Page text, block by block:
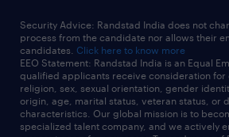
Security Advice: Randstad India does not
process from the candidate nor allows their
candidates. Click here to know more
EEO Statement: Randstad India is an Equal
qualified applicants receive consideration
religion, sex, sexual orientation, gender
origin, age, marital status, veteran status, or
characteristics. Our global mission is to
specialized talent company, and we actively